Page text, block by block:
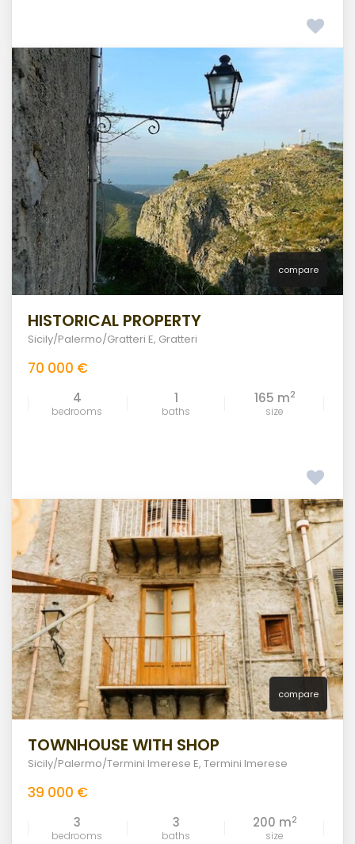
compare
HISTORICAL PROPERTY
Sicily/Palermo/Gratteri E, Gratteri
70 000 €
4
bedrooms
1
baths
165 m2
size
compare
TOWNHOUSE WITH SHOP
Sicily/Palermo/Termini Imerese E, Termini Imerese
39 000 €
3
bedrooms
3
baths
200 m2
size